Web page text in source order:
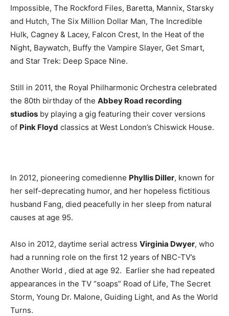
Impossible, The Rockford Files, Baretta, Mannix, Starsky
and Hutch, The Six Million Dollar Man, The Incredible
Hulk, Cagney & Lacey, Falcon Crest, In the Heat of the
Night, Baywatch, Buffy the Vampire Slayer, Get Smart,
and Star Trek: Deep Space Nine.
Still in 2011, the Royal Philharmonic Orchestra celebrated
the 80th birthday of the Abbey Road recording
studios by playing a gig featuring their cover versions
of Pink Floyd classics at West London’s Chiswick House.
In 2012, pioneering comedienne Phyllis Diller, known for
her self-deprecating humor, and her hopeless fictitious
husband Fang, died peacefully in her sleep from natural
causes at age 95.
Also in 2012, daytime serial actress Virginia Dwyer, who
had a running role on the first 12 years of NBC-TV’s
Another World , died at age 92. Earlier she had repeated
appearances in the TV “soaps” Road of Life, The Secret
Storm, Young Dr. Malone, Guiding Light, and As the World
Turns.